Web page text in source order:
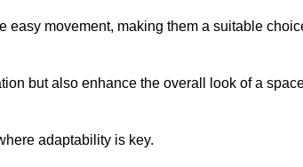
easy movement, making them a suitable
but also enhance the overall look of a
adaptability is key.